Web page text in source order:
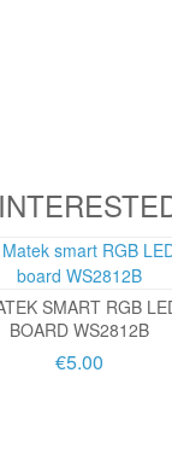
SMART RGB
BOARD WS2812B
€5.00